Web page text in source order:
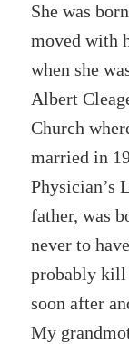
She was
moved with
when she
Albert
Church
married in
father, was
never to
probably kill
soon after
My